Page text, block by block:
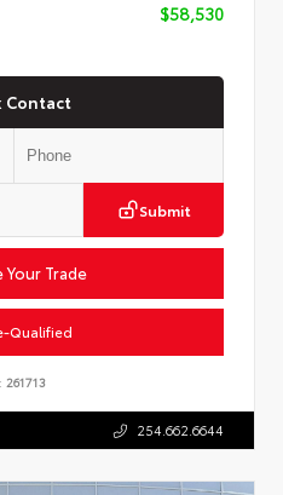
$58,530
Contact
Submit
Your Trade
Qualified
261713
254.662.6644